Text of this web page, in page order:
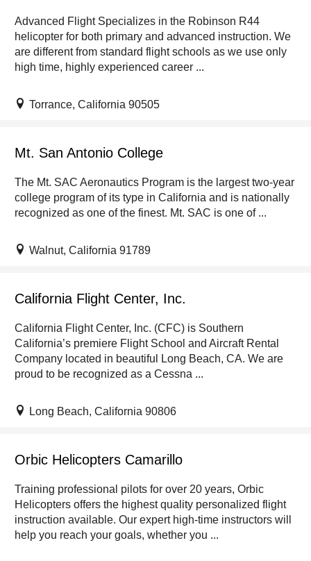
Advanced Flight Specializes in the Robinson R44
helicopter for both primary and advanced instruction. We
are different from standard flight schools as we use only
high time, highly experienced career ...
Torrance, California 90505
Mt. San Antonio College
The Mt. SAC Aeronautics Program is the largest two-year
college program of its type in California and is nationally
recognized as one of the finest. Mt. SAC is one of ...
Walnut, California 91789
California Flight Center, Inc.
California Flight Center, Inc. (CFC) is Southern
California’s premiere Flight School and Aircraft Rental
Company located in beautiful Long Beach, CA. We are
proud to be recognized as a Cessna ...
Long Beach, California 90806
Orbic Helicopters Camarillo
Training professional pilots for over 20 years, Orbic
Helicopters offers the highest quality personalized flight
instruction available. Our expert high-time instructors will
help you reach your goals, whether you ...